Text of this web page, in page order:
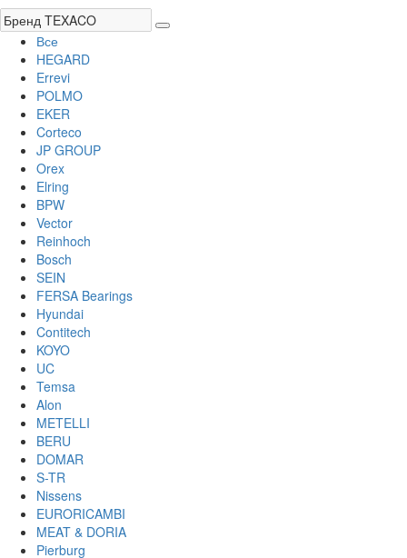
Все
HEGARD
Errevi
POLMO
EKER
Corteco
JP GROUP
Orex
Elring
BPW
Vector
Reinhoch
Bosch
SEIN
FERSA Bearings
Hyundai
Contitech
KOYO
UC
Temsa
Alon
METELLI
BERU
DOMAR
S-TR
Nissens
EURORICAMBI
MEAT & DORIA
Pierburg